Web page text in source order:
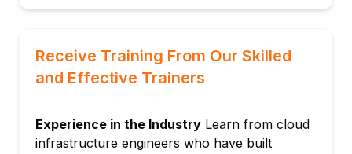
Module 3: Pulumi with Python
Creating AWS, Azure, and GCP resources
Resource properties, options, and parent-
child relationships
Receive Training From Our Skilled
and Effective Trainers
Experience in the Industry Learn from cloud
infrastructure engineers who have built